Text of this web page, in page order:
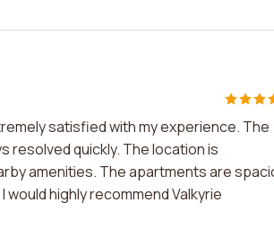
satisfied with my experience. The
resolved quickly. The location is
amenities. The apartments are
highly recommend Valkyrie